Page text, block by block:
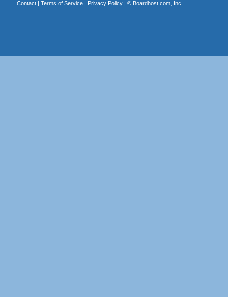
Contact| Terms of Service| Privacy Policy| © Boardhost.com, Inc.